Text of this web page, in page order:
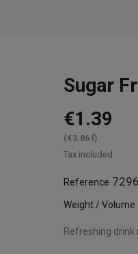
Sugar
€1.39
(€3.86 l)
Tax included
Reference 7296
Weight / Volume
Refreshing